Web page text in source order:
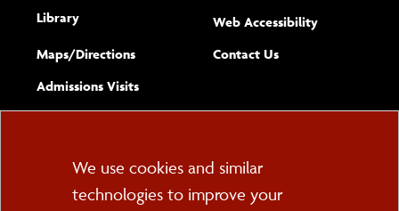
Library
Maps/​Directions
Admissions Visits
Web Accessibility(opens new
Complete
Contact Usform
Cookie
Consent
We use cookies and similar
technologies to improve your